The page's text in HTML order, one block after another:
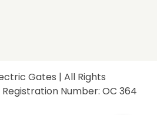
Gates | All Rights
Number: OC 364